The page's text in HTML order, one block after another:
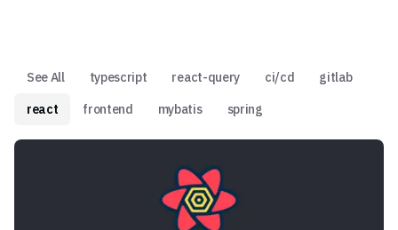
See All typescript react-query ci/cd
gitlab
react
frontend mybatis spring